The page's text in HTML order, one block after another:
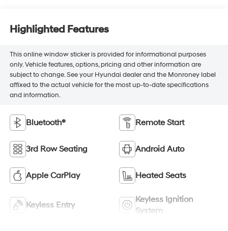
Highlighted Features
This online window sticker is provided for informational purposes
only. Vehicle features, options, pricing and other information are
subject to change. See your Hyundai dealer and the Monroney label
affixed to the actual vehicle for the most up-to-date specifications
and information.
Bluetooth® Remote Start
3rd Row Seating Android Auto
Apple CarPlay Heated Seats
Keyless Entry
Keyless Ignition
System